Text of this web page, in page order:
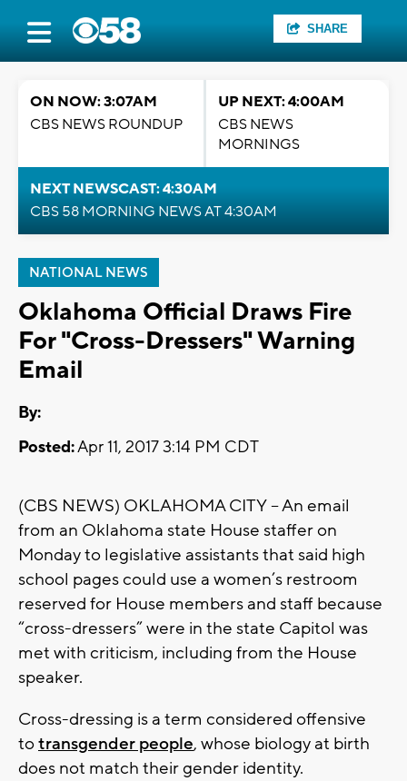
SHARE
ON NOW: 3:07AM
CBS NEWS ROUNDUP
UP NEXT: 4:00AM
CBS NEWS
MORNINGS
NEXT NEWSCAST: 4:30AM
CBS 58 MORNING NEWS AT 4:30AM
NATIONAL NEWS
Oklahoma Official Draws Fire
For "Cross-Dressers" Warning
Email
By:
Posted:Apr 11, 2017 3:14 PM CDT
(CBS NEWS) OKLAHOMA CITY -- An email
from an Oklahoma state House staffer on
Monday to legislative assistants that said high
school pages could use a women’s restroom
reserved for House members and staff because
“cross-dressers” were in the state Capitol was
met with criticism, including from the House
speaker.
Cross-dressing is a term considered offensive
totransgender people, whose biology at birth
does not match their gender identity.